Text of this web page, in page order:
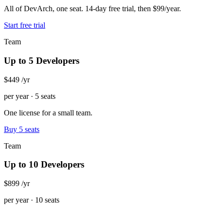
All of DevArch, one seat. 14-day free trial, then $99/year.
Start free trial
Team
Up to 5 Developers
$449 /yr
per year · 5 seats
One license for a small team.
Buy 5 seats
Team
Up to 10 Developers
$899 /yr
per year · 10 seats